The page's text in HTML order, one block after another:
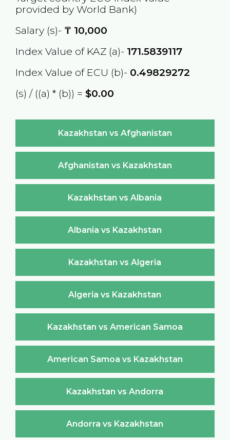
provided by World Bank)
Salary (s)- ₸ 10,000
Index Value of KAZ (a)- 171.5839117
Index Value of ECU (b)- 0.49829272
(s) / ((a) * (b)) = $0.00
Kazakhstan vs Afghanistan
Afghanistan vs Kazakhstan
Kazakhstan vs Albania
Albania vs Kazakhstan
Kazakhstan vs Algeria
Algeria vs Kazakhstan
Kazakhstan vs American Samoa
American Samoa vs Kazakhstan
Kazakhstan vs Andorra
Andorra vs Kazakhstan